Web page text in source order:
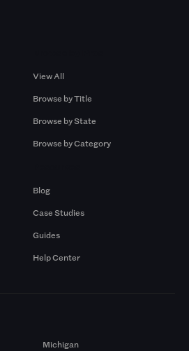
View All
Browse by Title
Browse by State
Browse by Category
Blog
Case Studies
Guides
Help Center
Michigan